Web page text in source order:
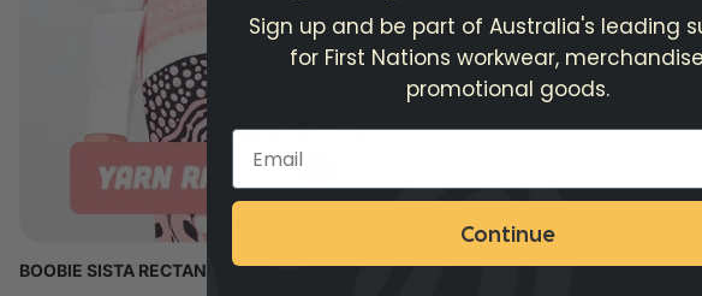
BOOBIE SISTA RECTANGLE CHIFFON SCARF
CELEBRATION
Sign up and be part of Australia's leading
for First Nations workwear,
promotional goods.
Continue